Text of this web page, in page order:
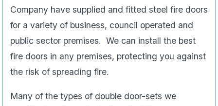
Company have supplied and fitted steel fire doors
for a variety of business, council operated and
public sector premises. We can install the best
fire doors in any premises, protecting you against
the risk of spreading fire.
Many of the types of double door-sets we